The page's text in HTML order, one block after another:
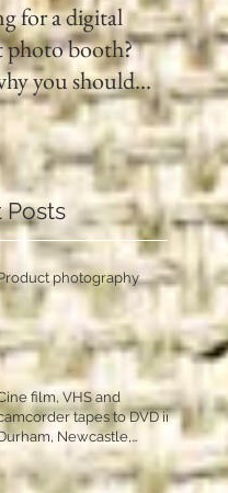
for a digital
photo booth?
you should
studio
Video
to
Posts
photography
film, VHS and
tapes to DVD in
Newcastle,